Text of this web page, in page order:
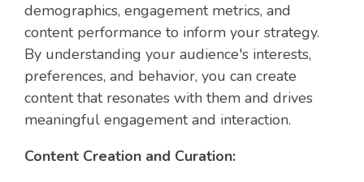
demographics, engagement metrics, and
content performance to inform your strategy.
By understanding your audience's interests,
preferences, and behavior, you can create
content that resonates with them and drives
meaningful engagement and interaction.
Content Creation and Curation: